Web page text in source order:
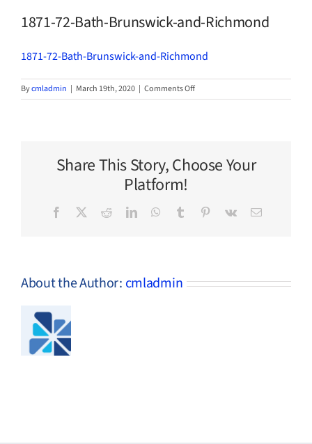
1871-72-Bath-Brunswick-and-Richmond
1871-72-Bath-Brunswick-and-Richmond
Bycmladmin | March 19th, 2020 | Comments Offon
1871-
Richmond
Share This Story, Choose Your
Platform!
Facebook RedditLinkedInWhatsApp
Tumblr Pinterest
Vk Email
About the Author: cmladmin